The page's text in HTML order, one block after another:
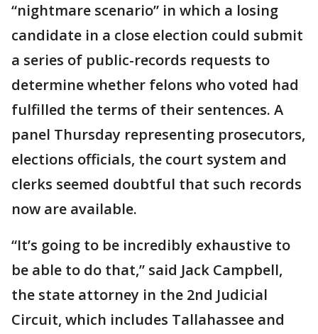
“nightmare scenario” in which a losing
candidate in a close election could submit
a series of public-records requests to
determine whether felons who voted had
fulfilled the terms of their sentences. A
panel Thursday representing prosecutors,
elections officials, the court system and
clerks seemed doubtful that such records
now are available.
“It’s going to be incredibly exhaustive to
be able to do that,” said Jack Campbell,
the state attorney in the 2nd Judicial
Circuit, which includes Tallahassee and